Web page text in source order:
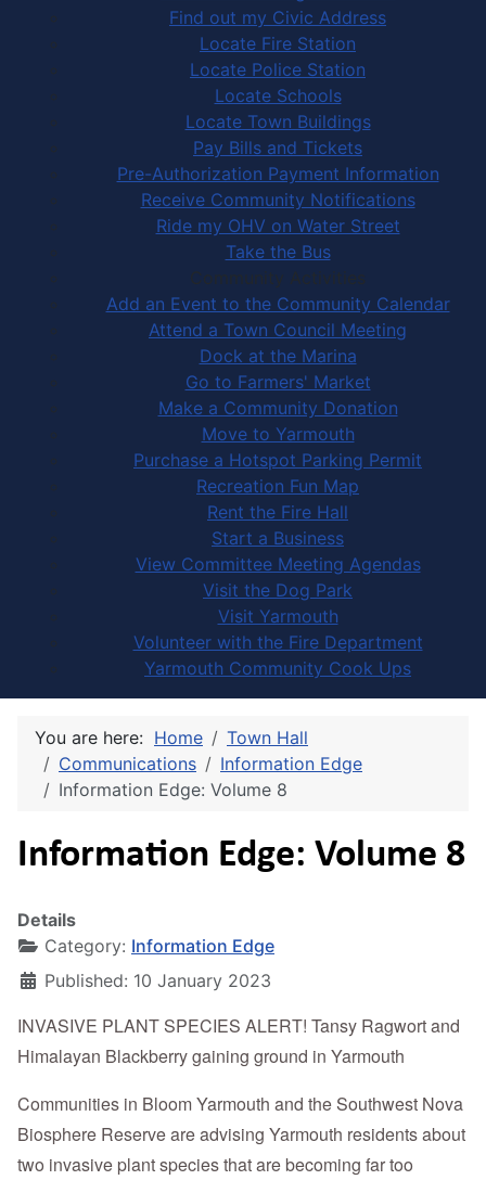
Find out my Civic Address
Locate Fire Station
Locate Police Station
Locate Schools
Locate Town Buildings
Pay Bills and Tickets
Pre-Authorization Payment Information
Receive Community Notifications
Ride my OHV on Water Street
Take the Bus
Community Activities
Add an Event to the Community Calendar
Attend a Town Council Meeting
Dock at the Marina
Go to Farmers' Market
Make a Community Donation
Move to Yarmouth
Purchase a Hotspot Parking Permit
Recreation Fun Map
Rent the Fire Hall
Start a Business
View Committee Meeting Agendas
Visit the Dog Park
Visit Yarmouth
Volunteer with the Fire Department
Yarmouth Community Cook Ups
You are here: Home
Town Hall
Communications
Information Edge
Information Edge: Volume 8
Information Edge: Volume 8
Details
Category: Information Edge
Published: 10 January 2023
INVASIVE PLANT SPECIES ALERT! Tansy Ragwort and
Himalayan Blackberry gaining ground in Yarmouth
Communities in Bloom Yarmouth and the Southwest Nova
Biosphere Reserve are advising Yarmouth residents about
two invasive plant species that are becoming far too